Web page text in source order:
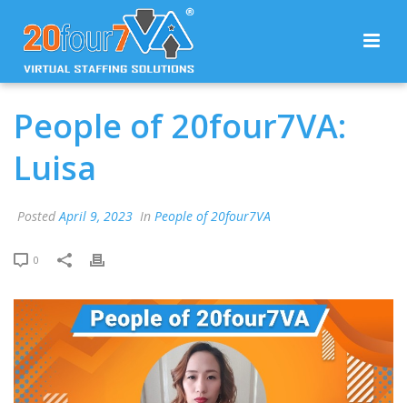
People of 20four7VA:
Luisa
PostedApril 9, 2023 In People of 20four7VA
0